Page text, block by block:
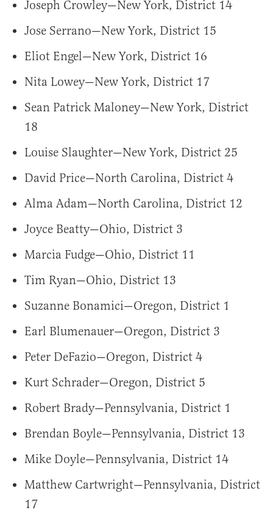
Joseph Crowley—New York, District 14
Jose Serrano—New York, District 15
Eliot Engel—New York, District 16
Nita Lowey—New York, District 17
Sean Patrick Maloney—New York, District
18
Louise Slaughter—New York, District 25
David Price—North Carolina, District 4
Alma Adam—North Carolina, District 12
Joyce Beatty—Ohio, District 3
Marcia Fudge—Ohio, District 11
Tim Ryan—Ohio, District 13
Suzanne Bonamici—Oregon, District 1
Earl Blumenauer—Oregon, District 3
Peter DeFazio—Oregon, District 4
Kurt Schrader—Oregon, District 5
Robert Brady—Pennsylvania, District 1
Brendan Boyle—Pennsylvania, District 13
Mike Doyle—Pennsylvania, District 14
Matthew Cartwright—Pennsylvania, District
17